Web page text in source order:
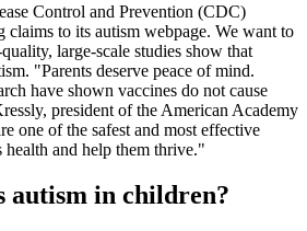
Control and Prevention (CDC)
claims to its autism webpage. We want to
large-scale studies show that
"Parents deserve peace of mind.
have shown vaccines do not cause
president of the American Academy
one of the safest and most effective
health and help them thrive."
autism in children?